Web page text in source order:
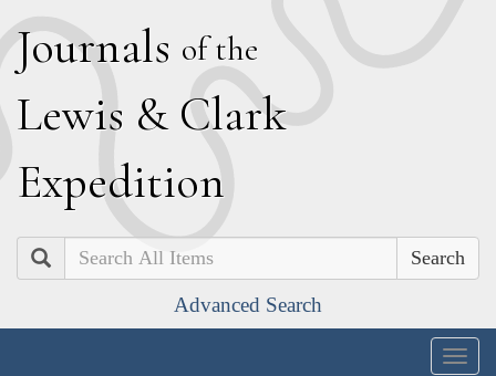
Journals of the
Lewis & Clark
Expedition
Search
Advanced Search